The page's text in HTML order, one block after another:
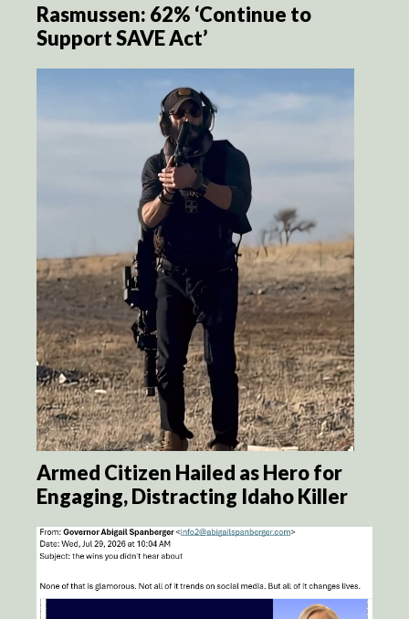
Rasmussen: 62% ‘Continue to
Support SAVE Act’
Armed Citizen Hailed as Hero for
Engaging, Distracting Idaho Killer